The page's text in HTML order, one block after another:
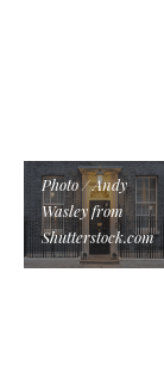
Photo / Andy
Wasley from
Shutterstock.com